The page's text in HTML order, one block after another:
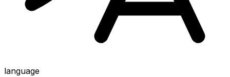
language